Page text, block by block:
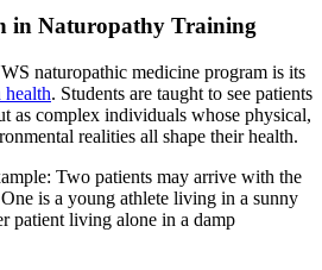
in Naturopathy Training
naturopathic medicine program is its
health. Students are taught to see patients
as complex individuals whose physical,
realities all shape their health.
Two patients may arrive with the
is a young athlete living in a sunny
patient living alone in a damp